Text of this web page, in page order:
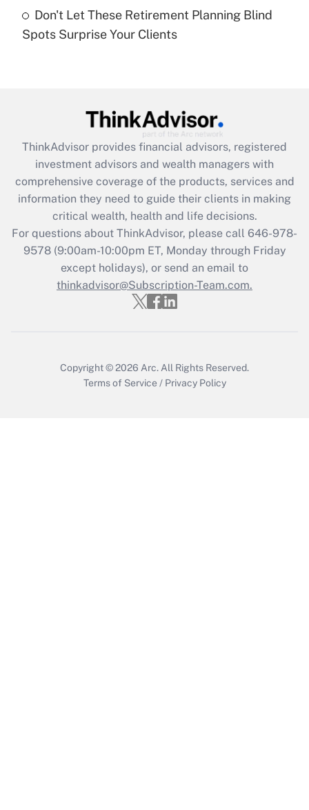
Recently Updated Q&As
Are remote workers eligible for leave
What is the CARES Act employee
retention tax credit that was available
during 2020 and 2021?
Get Answer
Recently Updated Q&As
Who must file a return?
Get Answer
Don't Let These Retirement Planning Blind
Spots Surprise Your Clients
ThinkAdvisor provides financial advisors, registered
investment advisors and wealth managers with
comprehensive coverage of the products, services and
information they need to guide their clients in making
critical wealth, health and life decisions.
For questions about ThinkAdvisor, please call 646-978-
9578(9:00am-10:00pm ET, Monday through Friday
except holidays), or send an email to
thinkadvisor@Subscription-Team.com.
Copyright © 2026 Arc. All Rights Reserved.
Terms of Service / Privacy Policy